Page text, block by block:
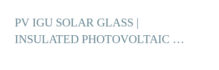
PV IGU SOLAR GLASS |
INSULATED PHOTOVOLTAIC …